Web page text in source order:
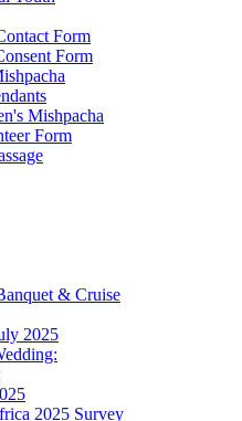
Form
Form
Mishpacha
Form
& Cruise
2025
2025 Survey